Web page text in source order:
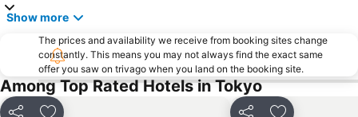
Tsukiji Fish Market
Kawasaki Station
Tokyo Disney Resort
Nippori Station
Sunshine City
Tachikawa Station
Gotanda Station
Show more
The prices and availability we receive from booking sites change
constantly. This means you may not always find the exact same
offer you saw on trivago when you land on the booking site.
Among Top Rated Hotels in Tokyo